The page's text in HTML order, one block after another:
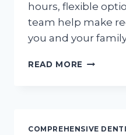
hours, flexible
team help make
you and your
READ MORE FIND
COMPREHENSIVE